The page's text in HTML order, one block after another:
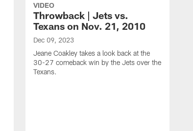
VIDEO
Throwback | Jets vs.
Texans on Nov. 21, 2010
Dec 09, 2023
Jeane Coakley takes a look back at the
30-27 comeback win by the Jets over the
Texans.